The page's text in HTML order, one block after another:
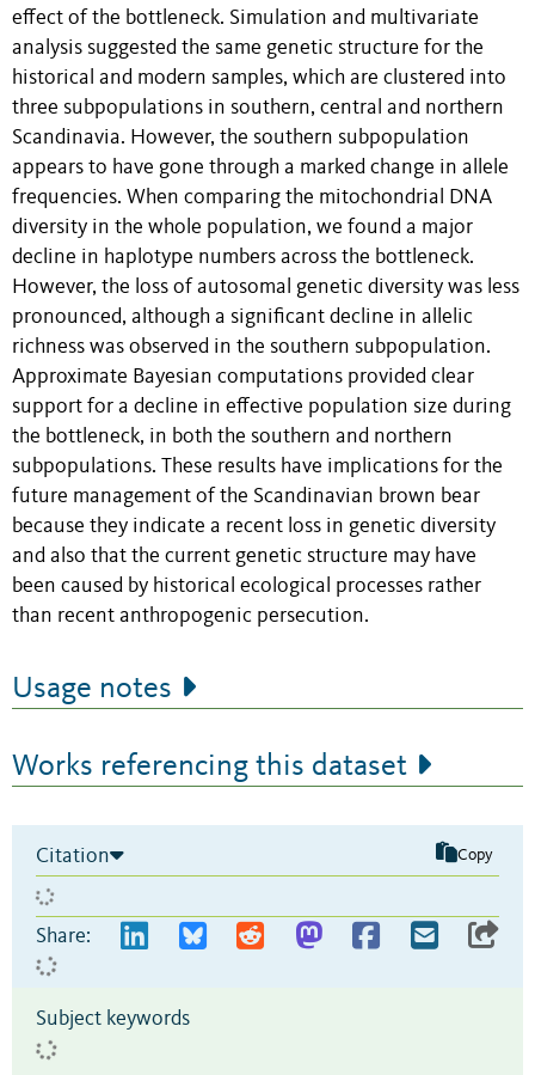
effect of the bottleneck. Simulation and multivariate
analysis suggested the same genetic structure for the
historical and modern samples, which are clustered into
three subpopulations in southern, central and northern
Scandinavia. However, the southern subpopulation
appears to have gone through a marked change in allele
frequencies. When comparing the mitochondrial DNA
diversity in the whole population, we found a major
decline in haplotype numbers across the bottleneck.
However, the loss of autosomal genetic diversity was less
pronounced, although a significant decline in allelic
richness was observed in the southern subpopulation.
Approximate Bayesian computations provided clear
support for a decline in effective population size during
the bottleneck, in both the southern and northern
subpopulations. These results have implications for the
future management of the Scandinavian brown bear
because they indicate a recent loss in genetic diversity
and also that the current genetic structure may have
been caused by historical ecological processes rather
than recent anthropogenic persecution.
Usage notes
Works referencing this dataset
Citation Copy
Share:
Subject keywords